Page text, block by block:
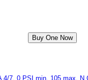
4/7, 0 PSI min, 105 max,